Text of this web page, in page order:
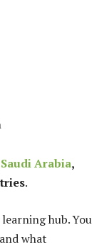
Saudi Arabia,
.
hub. You
what